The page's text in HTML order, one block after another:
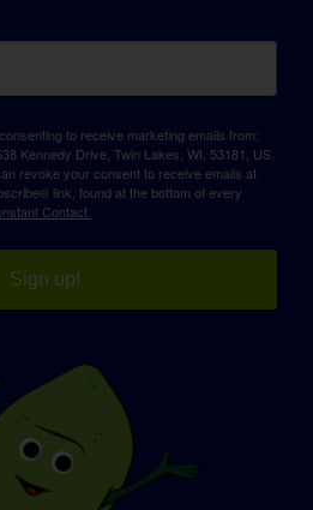
to receive marketing emails from:
Kennedy Drive, Twin Lakes, WI, 53181, US,
revoke your consent to receive emails at
link, found at the bottom of every
Contact.
Sign up!